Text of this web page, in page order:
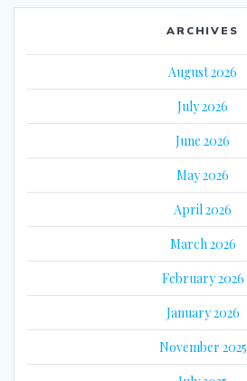
ARCHIVES
August 2026
July 2026
June 2026
May 2026
April 2026
March 2026
February 2026
January 2026
November 2025